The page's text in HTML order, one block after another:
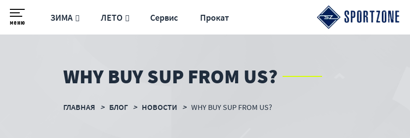
меню ЗИМА ЛЕТО Сервис Прокат
WHY BUY SUP FROM US?
ГЛАВНАЯ БЛОГ НОВОСТИ WHY BUY SUP FROM US?